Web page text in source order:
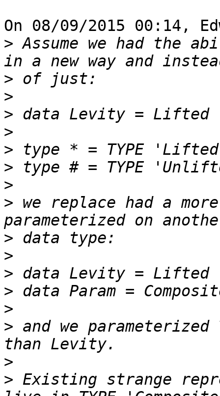
On 08/09/2015 00:14,
> Assume we had the
>
>
>
>
>
>
>
> we replace had a
>
>
>
>
>
> and we
>
> Existing strange